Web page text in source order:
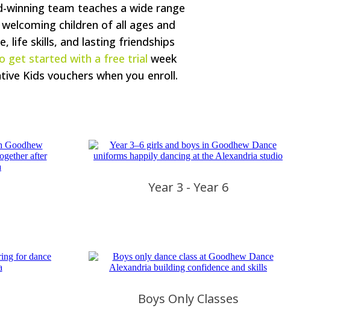
winning team teaches a wide range
children of all ages and
life skills, and lasting friendships
get started with a free trial week
Kids vouchers when you enroll.
Year 3 - Year 6
Boys Only Classes